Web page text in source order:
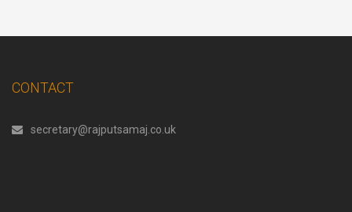
CONTACT
secretary@rajputsamaj.co.uk